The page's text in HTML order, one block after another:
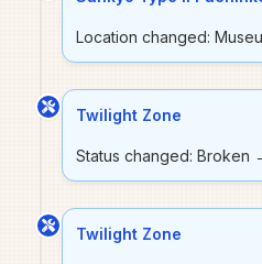
Location changed:
Twilight Zone
Status changed: Broken
Twilight Zone